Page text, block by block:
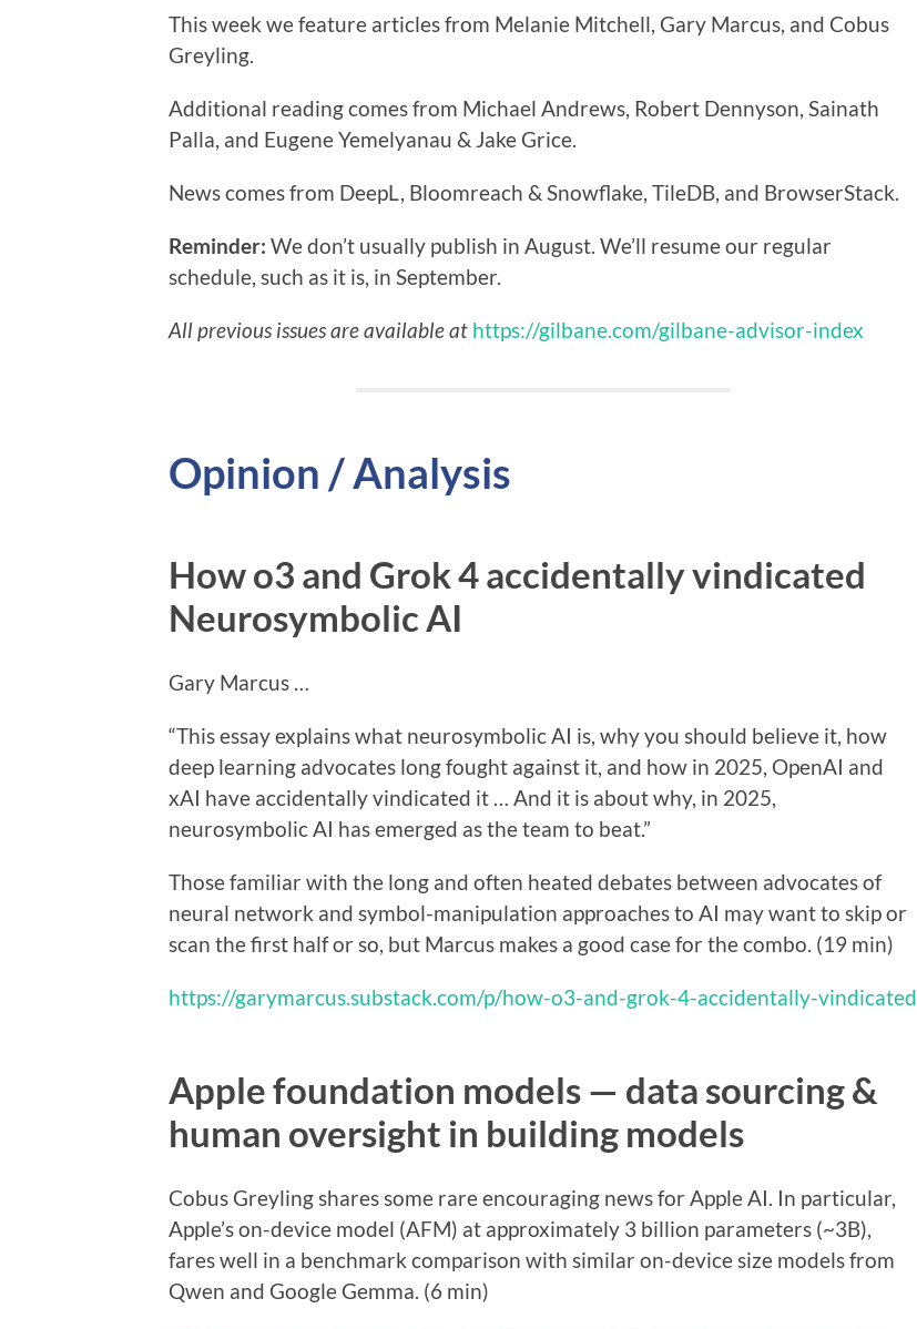
This week we feature articles from Melanie Mitchell, Gary Marcus, and Cobus
Greyling.
Additional reading comes from Michael Andrews, Robert Dennyson, Sainath
Palla, and Eugene Yemelyanau & Jake Grice.
News comes from DeepL, Bloomreach & Snowflake, TileDB, and BrowserStack.
Reminder: We don’t usually publish in August. We’ll resume our regular
schedule, such as it is, in September.
All previous issues are available at https://gilbane.com/gilbane-advisor-index
Opinion / Analysis
How o3 and Grok 4 accidentally vindicated
Neurosymbolic AI
Gary Marcus …
“This essay explains what neurosymbolic AI is, why you should believe it, how
deep learning advocates long fought against it, and how in 2025, OpenAI and
xAI have accidentally vindicated it … And it is about why, in 2025,
neurosymbolic AI has emerged as the team to beat.”
Those familiar with the long and often heated debates between advocates of
neural network and symbol-manipulation approaches to AI may want to skip or
scan the first half or so, but Marcus makes a good case for the combo. (19 min)
https://garymarcus.substack.com/p/how-o3-and-grok-4-accidentally-vindicated
Apple foundation models — data sourcing &
human oversight in building models
Cobus Greyling shares some rare encouraging news for Apple AI. In particular,
Apple’s on-device model (AFM) at approximately 3 billion parameters (~3B),
fares well in a benchmark comparison with similar on-device size models from
Qwen and Google Gemma. (6 min)